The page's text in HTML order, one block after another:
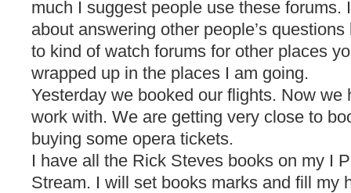
much I suggest people use these forums.
about answering other people’s
to kind of watch forums for other places
wrapped up in the places I am going.
Yesterday we booked our flights. Now we
work with. We are getting very close to
buying some opera tickets.
I have all the Rick Steves books on my I
Stream. I will set books marks and fill my